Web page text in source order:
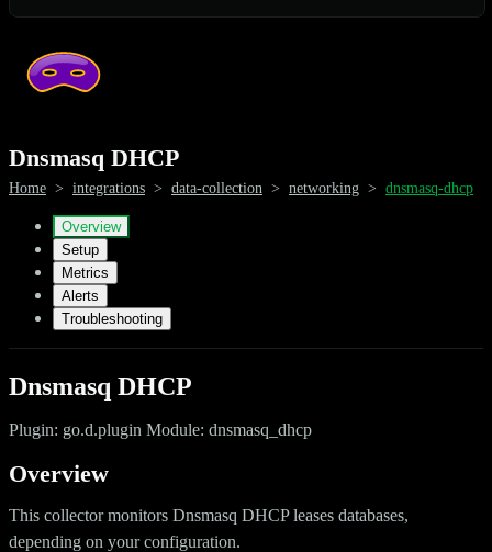
Dnsmasq DHCP
Home > integrations > data-collection > networking > dnsmasq-dhcp
Overview
Setup
Metrics
Alerts
Troubleshooting
Dnsmasq DHCP
Plugin: go.d.plugin Module: dnsmasq_dhcp
Overview
This collector monitors Dnsmasq DHCP leases databases,
depending on your configuration.